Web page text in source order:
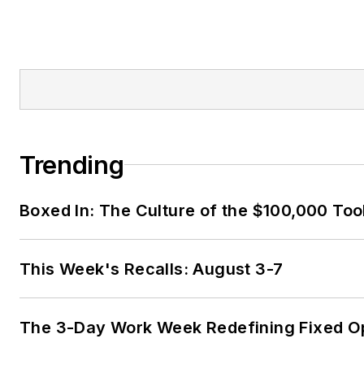
Trending
Boxed In: The Culture of the $100,000
This Week's Recalls: August 3-7
The 3-Day Work Week Redefining Fixed